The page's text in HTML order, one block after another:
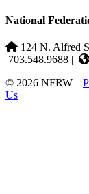
National
124 N. Alfred
703.548.9688 |
© 2026 NFRW |
Us